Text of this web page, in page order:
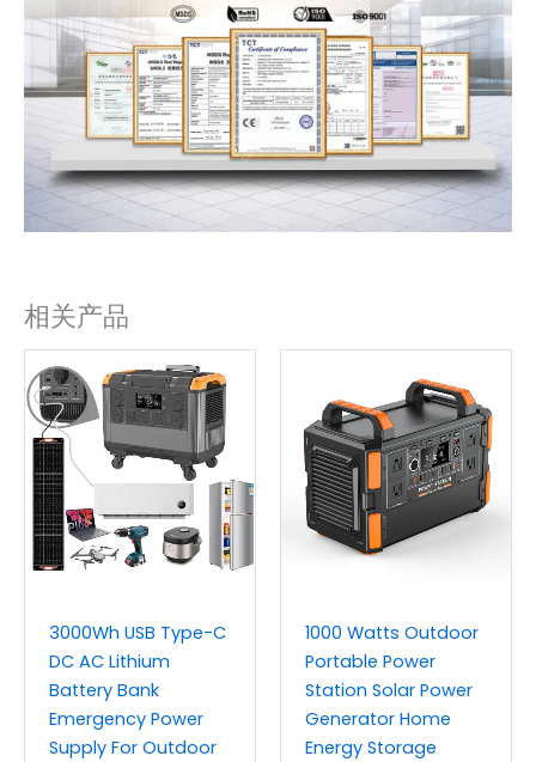
相关产品
3000Wh USB Type-C
DC AC Lithium
Battery Bank
Emergency Power
Supply For Outdoor
1000 Watts Outdoor
Portable Power
Station Solar Power
Generator Home
Energy Storage